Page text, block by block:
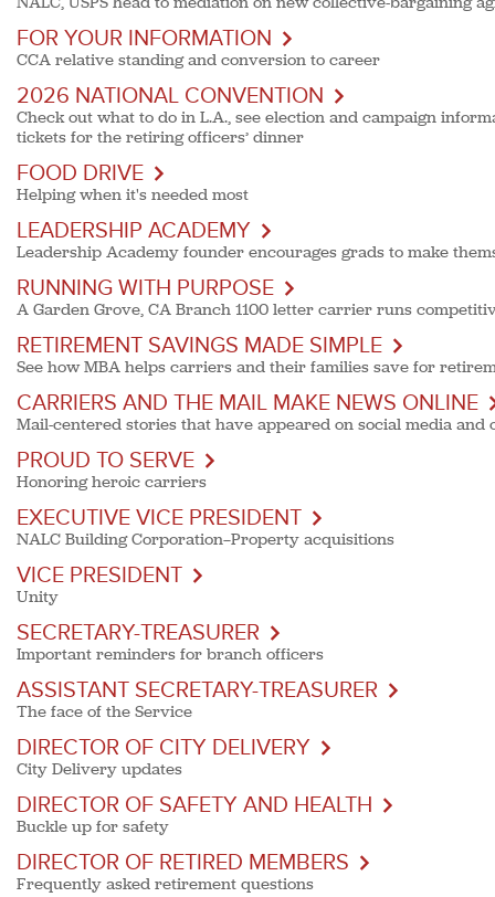
FOR YOUR INFORMATION
CCA relative standing and conversion to career
2026 NATIONAL CONVENTION
Check out what to do in L.A., see election and campaign
tickets for the retiring officers’ dinner
FOOD DRIVE
Helping when it's needed most
LEADERSHIP ACADEMY
Leadership Academy founder encourages grads to make
RUNNING WITH PURPOSE
A Garden Grove, CA Branch 1100 letter carrier runs
RETIREMENT SAVINGS MADE SIMPLE
See how MBA helps carriers and their families save for
CARRIERS AND THE MAIL MAKE NEWS ONLINE
Mail-centered stories that have appeared on social media and
PROUD TO SERVE
Honoring heroic carriers
EXECUTIVE VICE PRESIDENT
NALC Building Corporation—Property acquisitions
VICE PRESIDENT
Unity
SECRETARY-TREASURER
Important reminders for branch officers
ASSISTANT SECRETARY-TREASURER
The face of the Service
DIRECTOR OF CITY DELIVERY
City Delivery updates
DIRECTOR OF SAFETY AND HEALTH
Buckle up for safety
DIRECTOR OF RETIRED MEMBERS
Frequently asked retirement questions